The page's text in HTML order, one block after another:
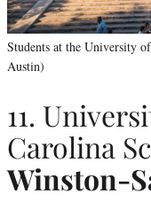
Students at the University
Austin)
11.
Carolina
Winston-